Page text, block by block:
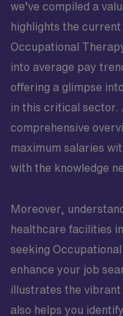
we’ve compiled a
highlights the
Occupational
into average pay
offering a glimpse
in this critical sector.
comprehensive
maximum salaries
with the knowledge
Moreover,
healthcare facilities
seeking
enhance your job
illustrates the
also helps you